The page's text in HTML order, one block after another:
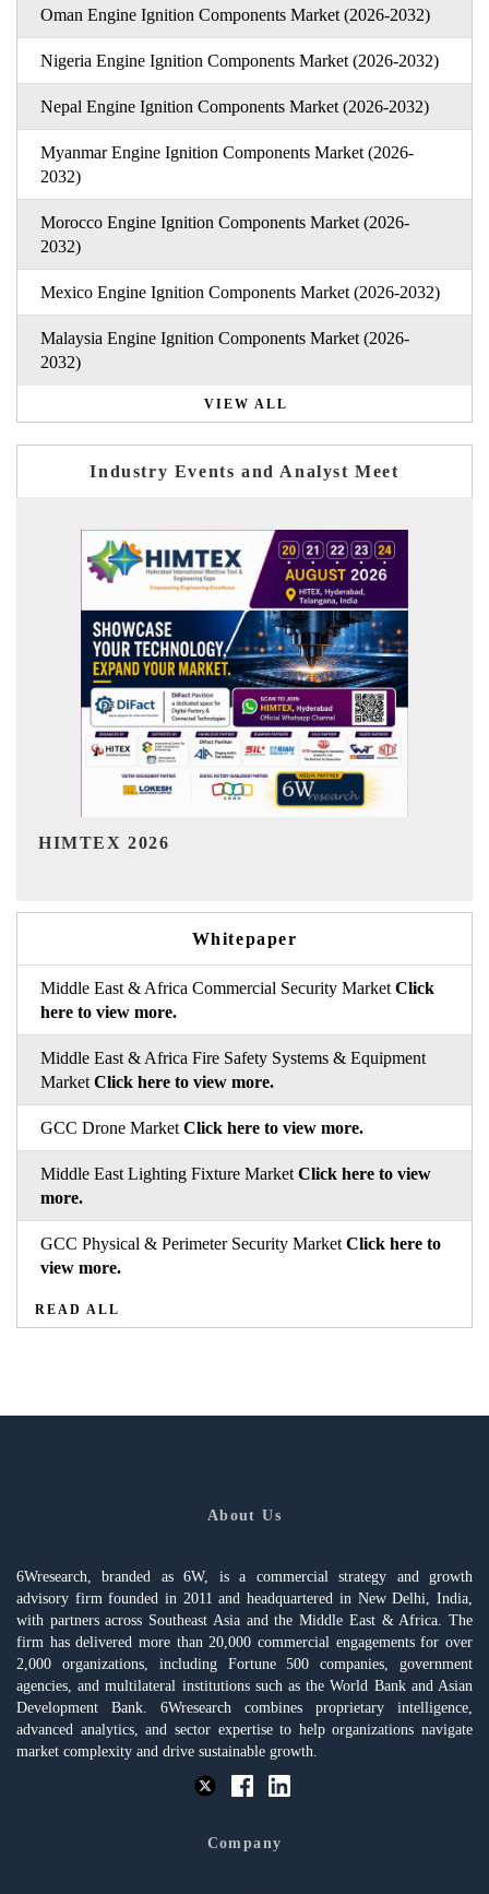
Oman Engine Ignition Components Market (2026-2032)
Nigeria Engine Ignition Components Market (2026-2032)
Nepal Engine Ignition Components Market (2026-2032)
Myanmar Engine Ignition Components Market (2026-
2032)
Morocco Engine Ignition Components Market (2026-
2032)
Mexico Engine Ignition Components Market (2026-2032)
Malaysia Engine Ignition Components Market (2026-
2032)
VIEW ALL
Industry Events and Analyst Meet
India Refining Summit 2026
Whitepaper
Middle East & Africa Commercial Security Market Click
here to view more.
Middle East & Africa Fire Safety Systems & Equipment
Market Click here to view more.
GCC Drone Market Click here to view more.
Middle East Lighting Fixture Market Click here to view
more.
GCC Physical & Perimeter Security Market Click here to
view more.
READ ALL
About Us
6Wresearch, branded as 6W, is a commercial strategy and growth
advisory firm founded in 2011 and headquartered in New Delhi, India,
with partners across Southeast Asia and the Middle East & Africa. The
firm has delivered more than 20,000 commercial engagements for over
2,000 organizations, including Fortune 500 companies, government
agencies, and multilateral institutions such as the World Bank and Asian
Development Bank. 6Wresearch combines proprietary intelligence,
advanced analytics, and sector expertise to help organizations navigate
market complexity and drive sustainable growth.
Company